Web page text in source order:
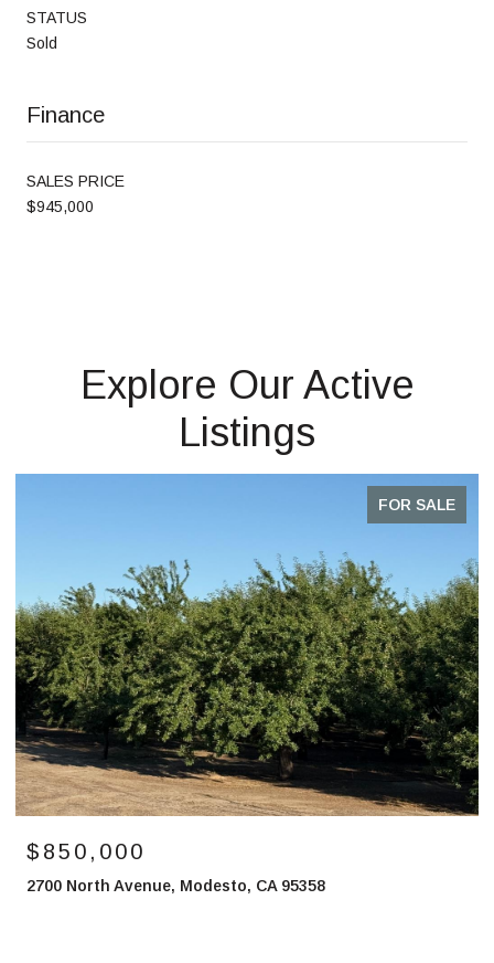
STATUS
Sold
Finance
SALES PRICE
$945,000
Explore Our Active
Listings
FOR SALE
$850,000
2700 North Avenue, Modesto, CA 95358